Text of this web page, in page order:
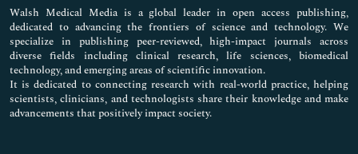
Dengue Fever
Diagnosis of UTI
Dietary Epidemiology
Disease X
Disease prevention
Ebola Vaccines
Ebola Virus
Walsh Medical Media is a global leader in open access publishing,
dedicated to advancing the frontiers of science and technology. We
specialize in publishing peer-reviewed, high-impact journals across
diverse fields including clinical research, life sciences, biomedical
technology, and emerging areas of scientific innovation.
It is dedicated to connecting research with real-world practice, helping
scientists, clinicians, and technologists share their knowledge and make
advancements that positively impact society.